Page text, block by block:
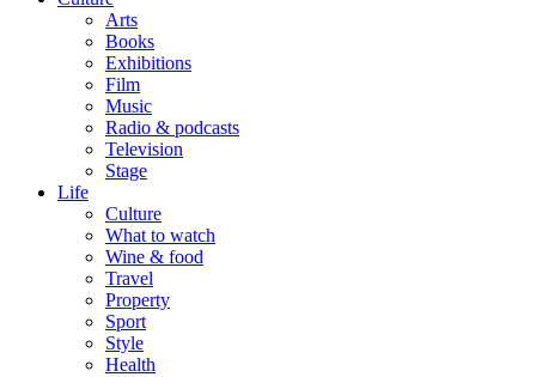
Arts
Books
Exhibitions
Film
Music
Radio & podcasts
Television
Stage
Life
Culture
What to watch
Wine & food
Travel
Property
Sport
Style
Health